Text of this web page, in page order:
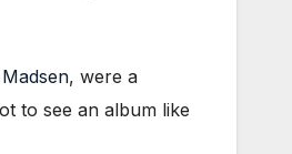
, were a
to see an album like